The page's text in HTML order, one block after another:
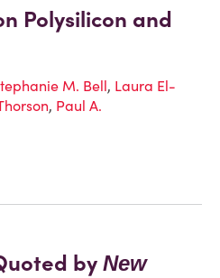
Polysilicon and
M. Bell, Laura El-
, Paul A.
by New